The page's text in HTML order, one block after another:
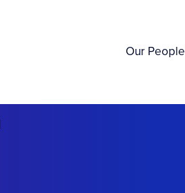
Our People